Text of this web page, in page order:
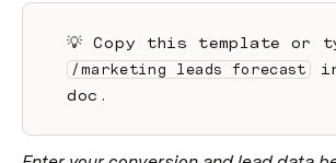
/marketing leads forecast
doc.